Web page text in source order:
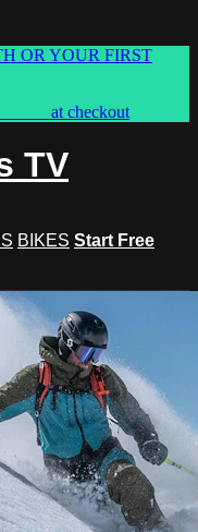
OR YOUR FIRST
at checkout
TV
BIKES Start Free